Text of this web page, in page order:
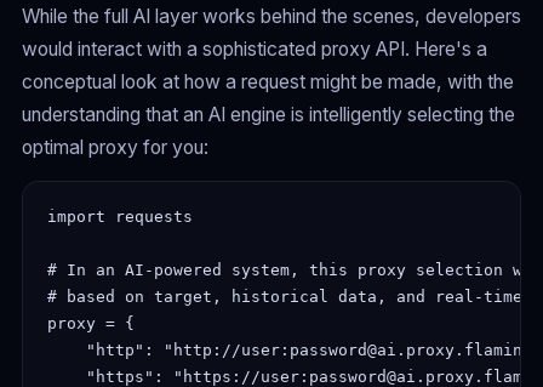
While the full AI layer works behind the scenes, developers
would interact with a sophisticated proxy API. Here's a
conceptual look at how a request might be made, with the
understanding that an AI engine is intelligently selecting the
optimal proxy for you:
import requests
# In an AI-powered system, this proxy selection
# based on target, historical data, and real-time
proxy = {
"http": "http://
"https": "https://